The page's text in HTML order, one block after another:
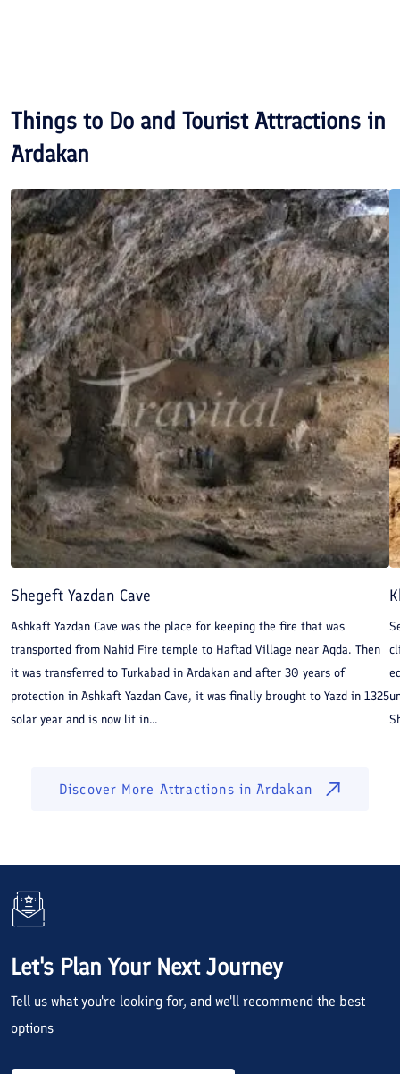
Things to Do and Tourist Attractions in
Ardakan
Shegeft Yazdan Cave
Ashkaft Yazdan Cave was the place for keeping the fire that was
transported from Nahid Fire temple to Haftad Village near Aqda. Then
it was transferred to Turkabad in Ardakan and after 30 years of
protection in Ashkaft Yazdan Cave, it was finally brought to Yazd in 1325
solar year and is now lit in...
Discover More Attractions inArdakan
Let's Plan Your Next Journey
Tell us what you're looking for, and we'll recommend the best
options